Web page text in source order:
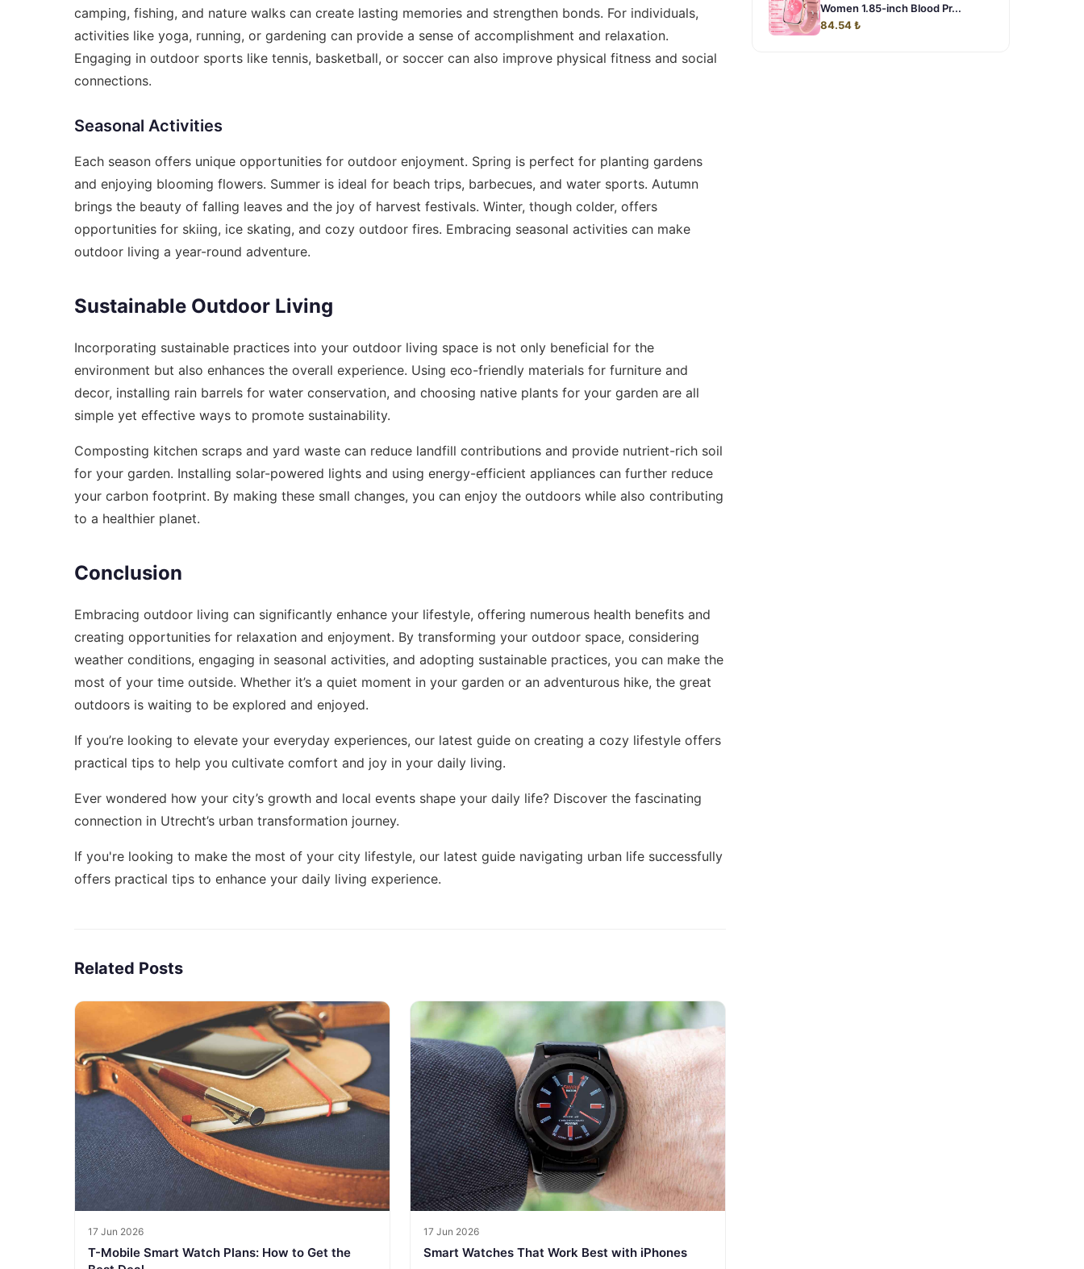
camping, fishing, and nature walks can create lasting memories and strengthen bonds. For individuals,
activities like yoga, running, or gardening can provide a sense of accomplishment and relaxation.
Engaging in outdoor sports like tennis, basketball, or soccer can also improve physical fitness and social
connections.
Seasonal Activities
Each season offers unique opportunities for outdoor enjoyment. Spring is perfect for planting gardens
and enjoying blooming flowers. Summer is ideal for beach trips, barbecues, and water sports. Autumn
brings the beauty of falling leaves and the joy of harvest festivals. Winter, though colder, offers
opportunities for skiing, ice skating, and cozy outdoor fires. Embracing seasonal activities can make
outdoor living a year-round adventure.
Sustainable Outdoor Living
Incorporating sustainable practices into your outdoor living space is not only beneficial for the
environment but also enhances the overall experience. Using eco-friendly materials for furniture and
decor, installing rain barrels for water conservation, and choosing native plants for your garden are all
simple yet effective ways to promote sustainability.
Composting kitchen scraps and yard waste can reduce landfill contributions and provide nutrient-rich soil
for your garden. Installing solar-powered lights and using energy-efficient appliances can further reduce
your carbon footprint. By making these small changes, you can enjoy the outdoors while also contributing
to a healthier planet.
Conclusion
Embracing outdoor living can significantly enhance your lifestyle, offering numerous health benefits and
creating opportunities for relaxation and enjoyment. By transforming your outdoor space, considering
weather conditions, engaging in seasonal activities, and adopting sustainable practices, you can make the
most of your time outside. Whether it’s a quiet moment in your garden or an adventurous hike, the great
outdoors is waiting to be explored and enjoyed.
If you’re looking to elevate your everyday experiences, our latest guide on creating a cozy lifestyle offers
practical tips to help you cultivate comfort and joy in your daily living.
Ever wondered how your city’s growth and local events shape your daily life? Discover the fascinating
connection in Utrecht’s urban transformation journey.
If you're looking to make the most of your city lifestyle, our latest guide navigating urban life successfully
offers practical tips to enhance your daily living experience.
Related Posts
17 Jun 2026
T-Mobile Smart Watch Plans: How to Get the
17 Jun 2026
Smart Watches That Work Best with iPhones
Women 1.85-inch Blood Pr...
84.54 ₺